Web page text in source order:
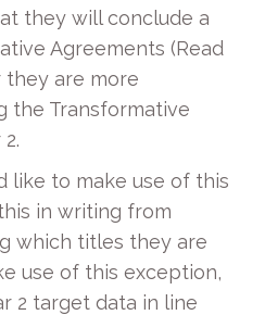
they will conclude a
Agreements (Read
are more
the Transformative
like to make use of this
in writing from
which titles they are
use of this exception,
2 target data in line